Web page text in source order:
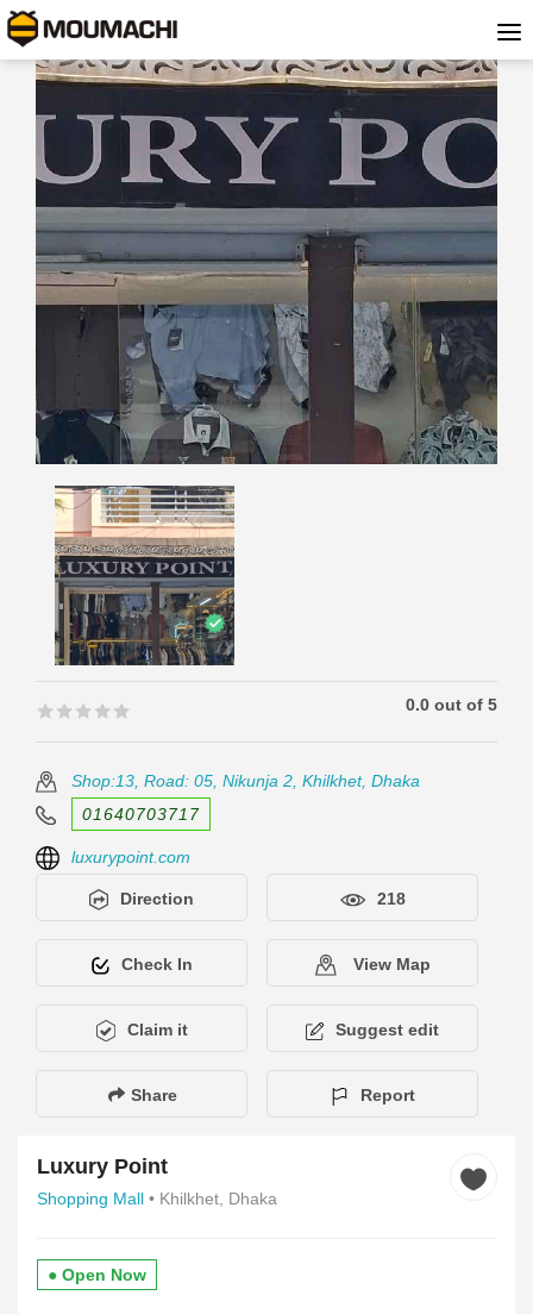
🟊🟊🟊🟊🟊
🟊🟊🟊🟊🟊 0.0 out of 5
Shop:13, Road: 05, Nikunja 2, Khilkhet, Dhaka
01640703717
luxurypoint.com
Direction 218
Check In View Map
Claim it Suggest edit
Share Report
Luxury Point
Shopping Mall • Khilkhet, Dhaka
● Open Now